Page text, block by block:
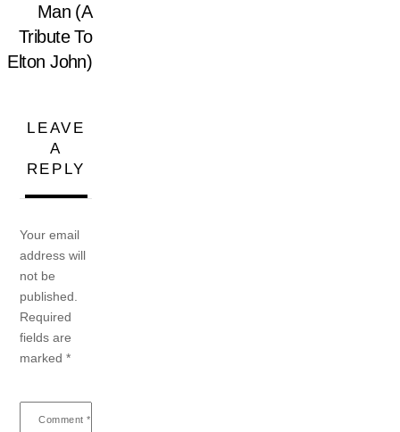
Man (A
Tribute To
Elton John)
LEAVE
A
REPLY
Your email
address will
not be
published.
Required
fields are
marked*
Comment *